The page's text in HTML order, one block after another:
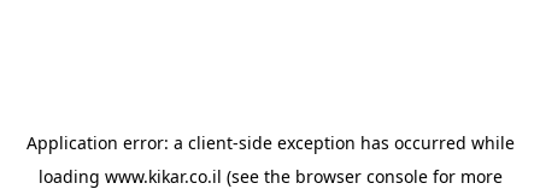
Application error: a client-side exception has occurred while
loading www.kikar.co.il (see the browser consolefor more